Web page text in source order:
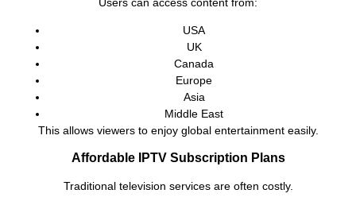
USA
UK
Canada
Europe
Asia
Middle East
This allows viewers to enjoy global entertainment easily.
Affordable IPTV Subscription Plans
Traditional television services are often costly.